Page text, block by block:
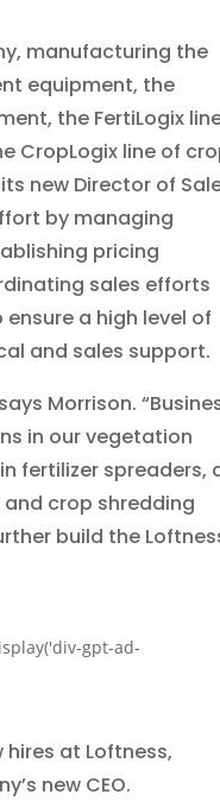
manufacturing the
equipment, the
the FertiLogix
CropLogix line of
new Director of
by managing
pricing
sales efforts
a high level of
and sales support.
Morrison.
in our vegetation
fertilizer spreaders,
crop shredding
build the
gpt-ad-
at Loftness,
new CEO.